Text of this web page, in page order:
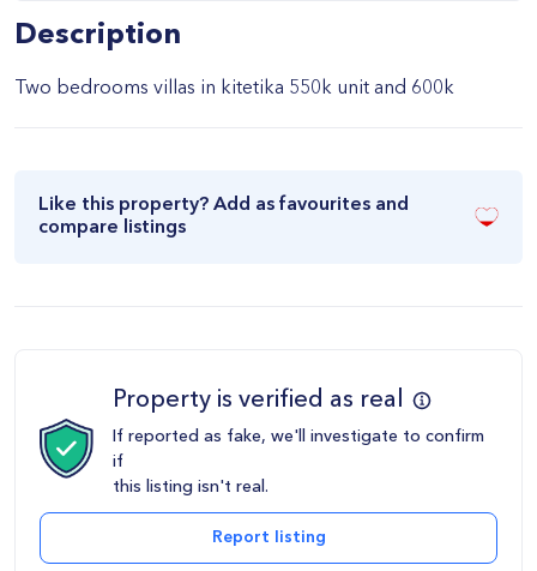
Description
Two bedrooms villas in kitetika 550k unit and 600k
Like this property? Add as favourites and
compare listings
Property is verified as real
If reported as fake, we'll investigate to confirm
if
this listing isn't real.
Report listing